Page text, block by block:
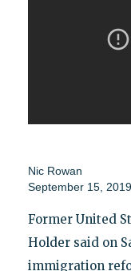
Nic Rowan
September 15, 2019
Former United
Holder said on
immigration